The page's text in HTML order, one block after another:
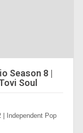
Season 8 |
Soul
| Independent Pop